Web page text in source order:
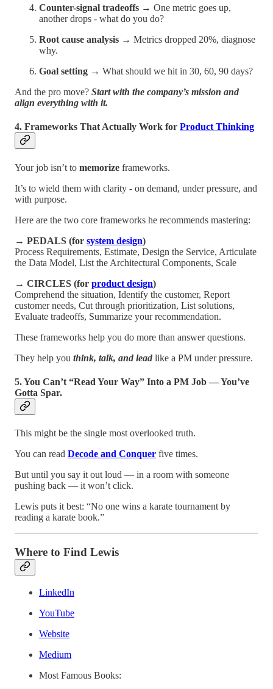
Counter-signal tradeoffs → One metric goes up,
another drops - what do you do?
Root cause analysis → Metrics dropped 20%, diagnose
why.
Goal setting → What should we hit in 30, 60, 90 days?
And the pro move? Start with the company’s mission and
align everything with it.
4. Frameworks That Actually Work for Product Thinking
Your job isn’t to memorize frameworks.
It’s to wield them with clarity - on demand, under pressure, and
with purpose.
Here are the two core frameworks he recommends mastering:
→ PEDALS (for system design)
Process Requirements, Estimate, Design the Service, Articulate
the Data Model, List the Architectural Components, Scale
→ CIRCLES (for product design)
Comprehend the situation, Identify the customer, Report
customer needs, Cut through prioritization, List solutions,
Evaluate tradeoffs, Summarize your recommendation.
These frameworks help you do more than answer questions.
They help you think, talk, and lead like a PM under pressure.
5. You Can’t “Read Your Way” Into a PM Job — You’ve
Gotta Spar.
This might be the single most overlooked truth.
You can read Decode and Conquer five times.
But until you say it out loud — in a room with someone
pushing back — it won’t click.
Lewis puts it best: “No one wins a karate tournament by
reading a karate book.”
Where to Find Lewis
LinkedIn
YouTube
Website
Medium
Most Famous Books: